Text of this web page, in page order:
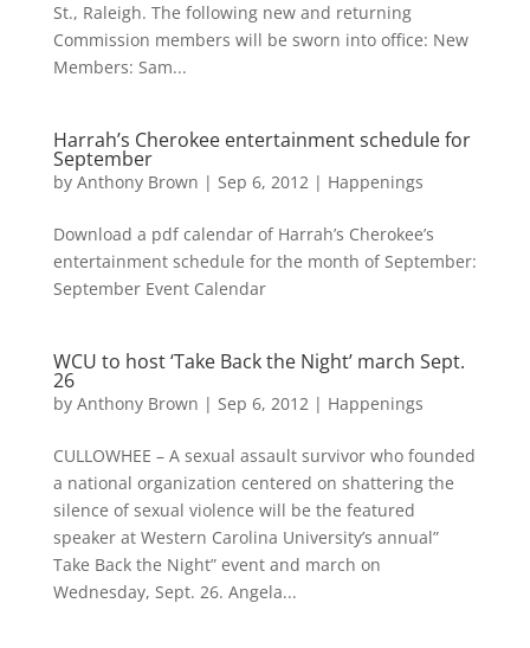
St., Raleigh. The following new and returning
Commission members will be sworn into office: New
Members: Sam...
Harrah’s Cherokee entertainment schedule for
September
by Anthony Brown | Sep 6, 2012| Happenings
Download a pdf calendar of Harrah’s Cherokee’s
entertainment schedule for the month of September:
September Event Calendar
WCU to host ‘Take Back the Night’ march Sept.
26
by Anthony Brown | Sep 6, 2012| Happenings
CULLOWHEE – A sexual assault survivor who founded
a national organization centered on shattering the
silence of sexual violence will be the featured
speaker at Western Carolina University’s annual”
Take Back the Night” event and march on
Wednesday, Sept. 26. Angela...